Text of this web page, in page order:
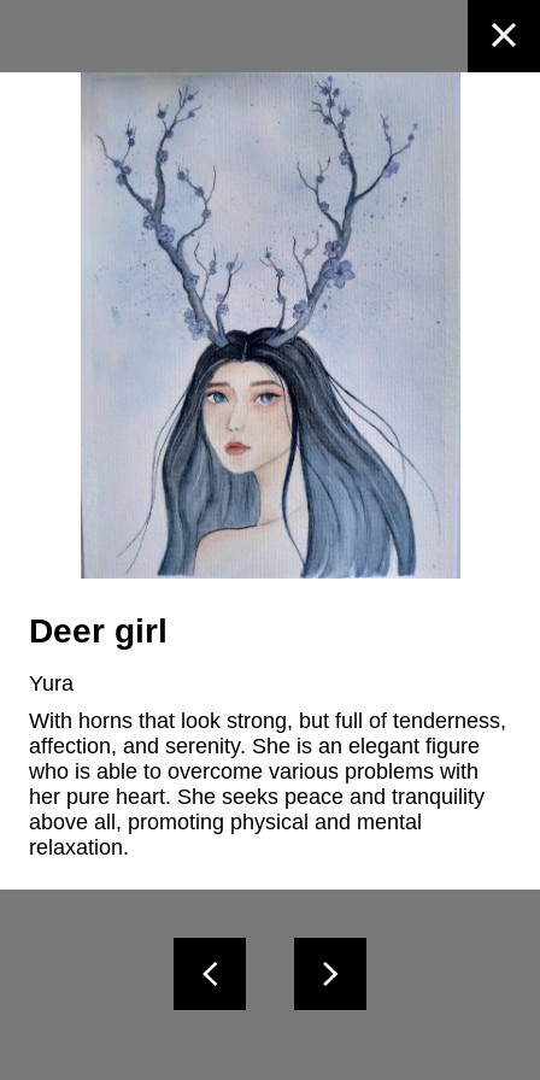
Deer girl
Yura
With horns that look strong, but full of tenderness,
affection, and serenity. She is an elegant figure
who is able to overcome various problems with
her pure heart. She seeks peace and tranquility
above all, promoting physical and mental
relaxation.